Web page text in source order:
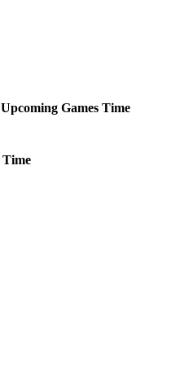
Upcoming Games Time
Time